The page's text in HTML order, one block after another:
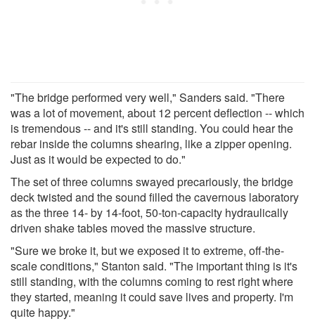
"The bridge performed very well," Sanders said. "There
was a lot of movement, about 12 percent deflection -- which
is tremendous -- and it's still standing. You could hear the
rebar inside the columns shearing, like a zipper opening.
Just as it would be expected to do."
The set of three columns swayed precariously, the bridge
deck twisted and the sound filled the cavernous laboratory
as the three 14- by 14-foot, 50-ton-capacity hydraulically
driven shake tables moved the massive structure.
"Sure we broke it, but we exposed it to extreme, off-the-
scale conditions," Stanton said. "The important thing is it's
still standing, with the columns coming to rest right where
they started, meaning it could save lives and property. I'm
quite happy."